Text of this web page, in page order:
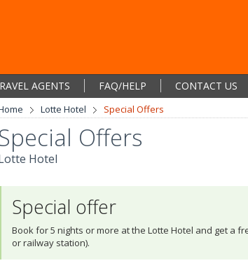
AGENTS FAQ/HELP CONTACT US
Lotte Hotel Special Offers
Offers
Hotel
Special offer
Book for 5 nights or more at the Lotte Hotel and get a
or railway station).